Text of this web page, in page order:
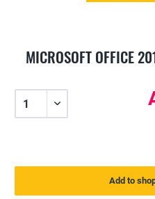
MICROSOFT OFFICE
Add to